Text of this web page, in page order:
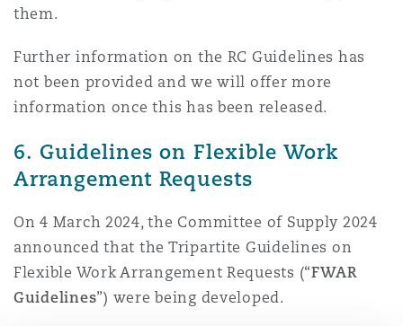
them.
Further information on the RC Guidelines has
not been provided and we will offer more
information once this has been released.
6. Guidelines on Flexible Work
Arrangement Requests
On 4 March 2024, the Committee of Supply 2024
announced that the Tripartite Guidelines on
Flexible Work Arrangement Requests (“FWAR
Guidelines”) were being developed.